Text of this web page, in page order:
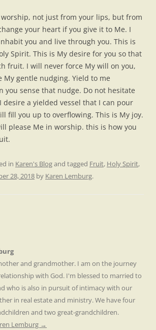
not just from your lips, but from
your heart if you give it to Me. I
you and live through you. This is
Spirit. This is My desire for you so that
fruit. I will never force My will on you,
My gentle nudging. Yield to me
you sense that nudge. Do not hesitate
desire a yielded vessel that I can pour
fill you up to overflowing. This is My joy.
please Me in worship. this is how you
in Karen's Blogand tagged Fruit, Holy Spirit,
28, 2018 by Karen Lemburg.
and grandmother. I am on the journey
with God. I'm blessed to married to
who is also in pursuit of intimacy with our
in real estate and ministry. We have four
and two great-grandchildren.
Lemburg →